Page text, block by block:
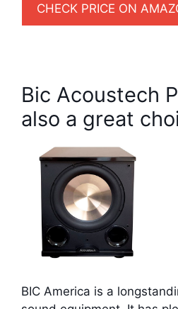
CHECK PRICE ON
Bic Acoustech
also a great
BIC America is a